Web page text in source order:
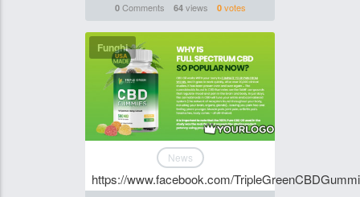
0Comments 64views 0votes
Funghi
News
https://www.facebook.com/